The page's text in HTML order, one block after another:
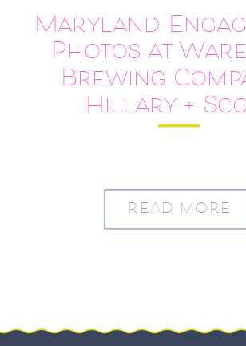
READ MORE
Maryland
Photos at
Brewing
Hillary +